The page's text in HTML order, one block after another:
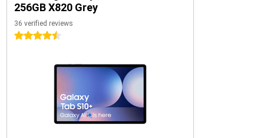
256GB X820 Grey
36 verified reviews
4.5 stars